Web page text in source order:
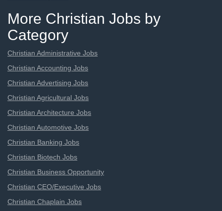
More Christian Jobs by
Category
Christian Administrative Jobs
Christian Accounting Jobs
Christian Advertising Jobs
Christian Agricultural Jobs
Christian Architecture Jobs
Christian Automotive Jobs
Christian Banking Jobs
Christian Biotech Jobs
Christian Business Opportunity
Christian CEO/Executive Jobs
Christian Chaplain Jobs